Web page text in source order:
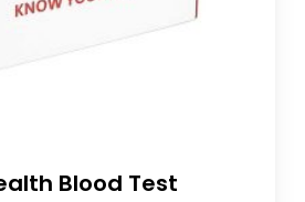
Blood Test